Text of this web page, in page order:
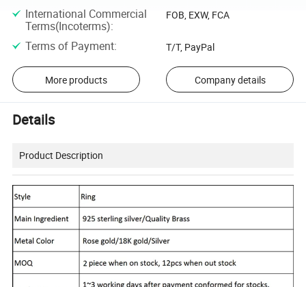
International Commercial
Terms(Incoterms):
FOB, EXW, FCA
Terms of Payment: T/T, PayPal
More products Company details
Details
Product Description